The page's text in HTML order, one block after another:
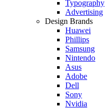
Typography
Advertising
Design Brands
Huawei
Phillips
Samsung
Nintendo
Asus
Adobe
Dell
Sony
Nvidia